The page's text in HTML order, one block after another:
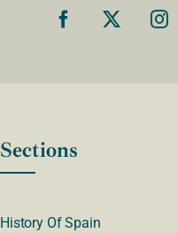
Sections
History Of Spain